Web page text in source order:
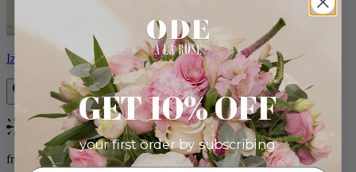
Izzy
Bestseller
from $98.00
GET 10% OFF
your first order by subscribing: